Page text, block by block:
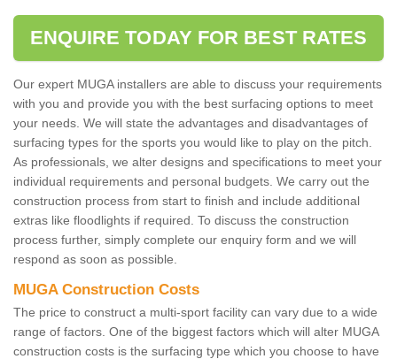
ENQUIRE TODAY FOR BEST RATES
Our expert MUGA installers are able to discuss your requirements
with you and provide you with the best surfacing options to meet
your needs. We will state the advantages and disadvantages of
surfacing types for the sports you would like to play on the pitch.
As professionals, we alter designs and specifications to meet your
individual requirements and personal budgets. We carry out the
construction process from start to finish and include additional
extras like floodlights if required. To discuss the construction
process further, simply complete our enquiry form and we will
respond as soon as possible.
MUGA Construction Costs
The price to construct a multi-sport facility can vary due to a wide
range of factors. One of the biggest factors which will alter MUGA
construction costs is the surfacing type which you choose to have